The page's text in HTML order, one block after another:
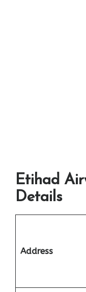
Etihad
Details
Address